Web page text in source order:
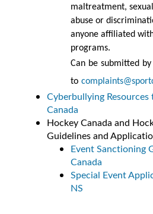
maltreatment,
abuse or
anyone affiliated
programs.
Can be submitted by
to
Cyberbullying
Canada
Hockey Canada and
Guidelines and
Event Sanctioning
Canada
Special Event
NS